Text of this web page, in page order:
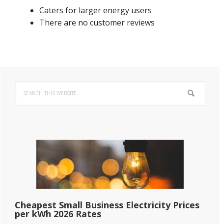
Caters for larger energy users
There are no customer reviews
Primary
Sidebar
this
website
Cheapest Small Business Electricity Prices
per kWh 2026 Rates